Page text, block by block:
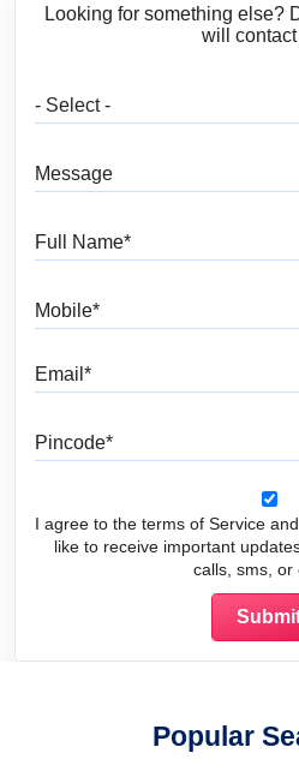
Looking for something else?
will contact
I agree to the terms of Service
like to receive important
calls, sms, or
Popular